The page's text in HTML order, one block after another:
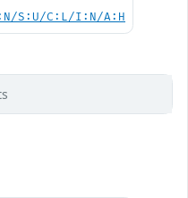
S:U/C:L/I:N/A:H